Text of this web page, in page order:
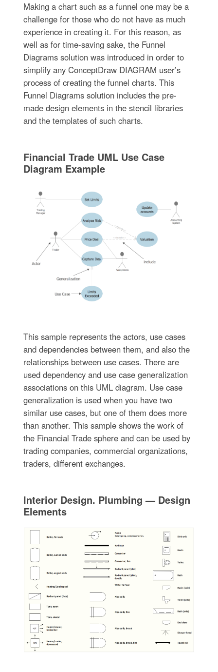
Making a chart such as a funnel one may be a
challenge for those who do not have as much
experience in creating it. For this reason, as
well as for time-saving sake, the Funnel
Diagrams solution was introduced in order to
simplify any ConceptDraw DIAGRAM user’s
process of creating the funnel charts. This
Funnel Diagrams solution includes the pre-
made design elements in the stencil libraries
and the templates of such charts.
Financial Trade UML Use Case
Diagram Example
This sample represents the actors, use cases
and dependencies between them, and also the
relationships between use cases. There are
used dependency and use case generalization
associations on this UML diagram. Use case
generalization is used when you have two
similar use cases, but one of them does more
than another. This sample shows the work of
the Financial Trade sphere and can be used by
trading companies, commercial organizations,
traders, different exchanges.
Interior Design. Plumbing — Design
Elements